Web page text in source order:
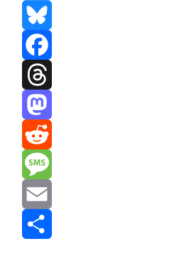
Bluesky
Facebook
Threads
Mastodon
Reddit
Message
Email